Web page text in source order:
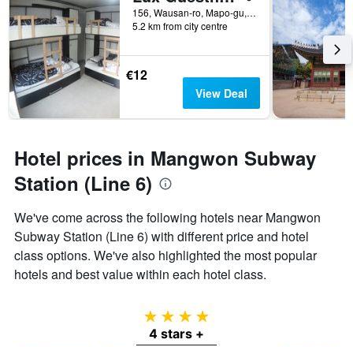
156, Wausan-ro, Mapo-gu, Seoul, South Korea
5.2 km from city centre
€12
View Deal
Hotel prices in Mangwon Subway
Station (Line 6)
We've come across the following hotels near Mangwon
Subway Station (Line 6) with different price and hotel
class options. We've also highlighted the most popular
hotels and best value within each hotel class.
4 stars
4 stars +